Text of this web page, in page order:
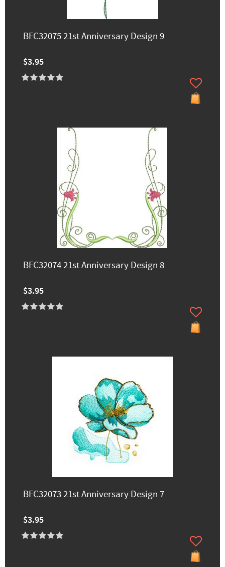
BFC32075 21st Anniversary Design 9
$3.95
BFC32074 21st Anniversary Design 8
$3.95
BFC32073 21st Anniversary Design 7
$3.95